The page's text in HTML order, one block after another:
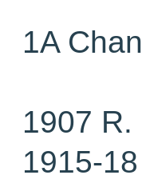
1A
1907
1915-